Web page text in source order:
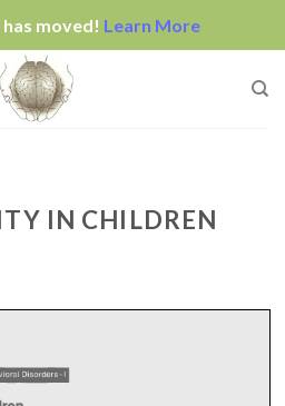
moved! Learn More
IN CHILDREN